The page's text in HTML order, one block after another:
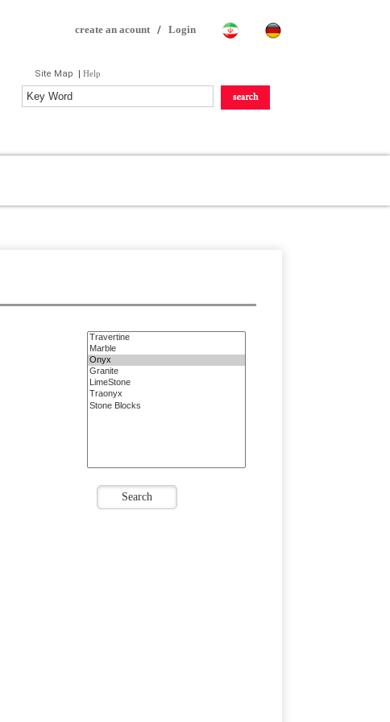
create an acount /Login
Site Map | Help